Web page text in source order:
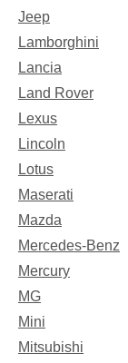
Jeep
Lamborghini
Lancia
Land Rover
Lexus
Lincoln
Lotus
Maserati
Mazda
Mercedes-Benz
Mercury
MG
Mini
Mitsubishi